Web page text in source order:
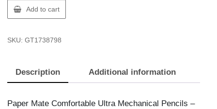
Paper
Mate
COMFORTMATE
0.7MM
Add to cart
SKU: GT1738798
Description Additional information
Paper Mate Comfortable Ultra Mechanical Pencils –